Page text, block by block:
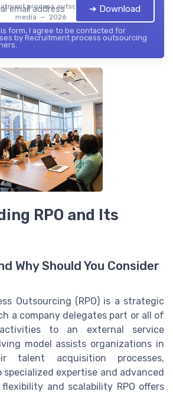
process outsourcing
media — 2026
➔ Download
form, I agree to be contacted for
by Recruitment process outsourcing
RPO and Its
Why Should You Consider
Outsourcing (RPO) is a strategic
a company delegates part or all of
to an external service
model assists organizations in
talent acquisition processes,
expertise and advanced
and scalability RPO offers